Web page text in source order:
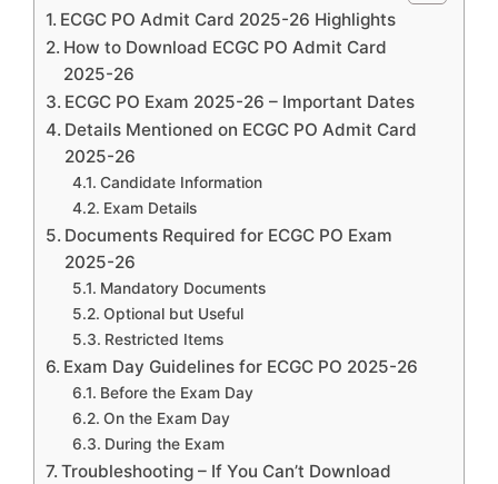
ECGC PO Admit Card 2025-26 Highlights
How to Download ECGC PO Admit Card
2025-26
ECGC PO Exam 2025-26 – Important Dates
Details Mentioned on ECGC PO Admit Card
2025-26
Candidate Information
Exam Details
Documents Required for ECGC PO Exam
2025-26
Mandatory Documents
Optional but Useful
Restricted Items
Exam Day Guidelines for ECGC PO 2025-26
Before the Exam Day
On the Exam Day
During the Exam
Troubleshooting – If You Can’t Download